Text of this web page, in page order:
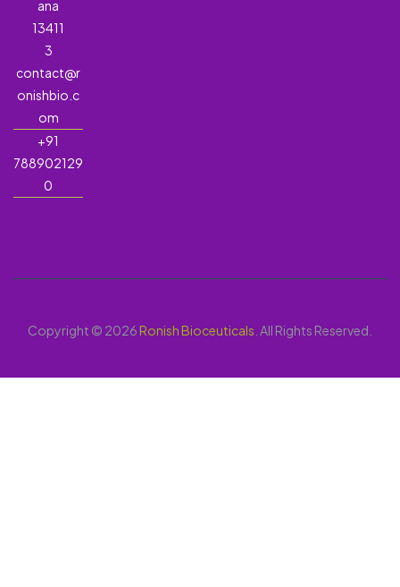
ana
13411
3
contact@r
onishbio.c
om
+91
788902129
0
Copyright © 2026Ronish Bioceuticals . All Rights Reserved.